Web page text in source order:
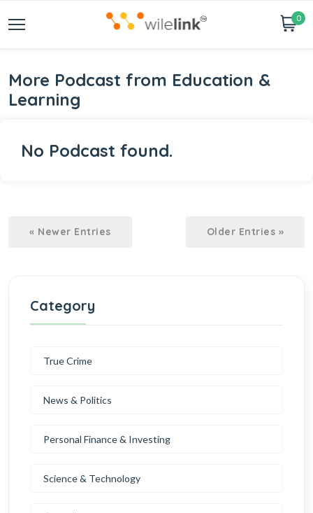
0
More Podcast from Education &
Learning
No Podcast found.
« Newer Entries Older Entries »
Category
True Crime
News & Politics
Personal Finance & Investing
Science & Technology